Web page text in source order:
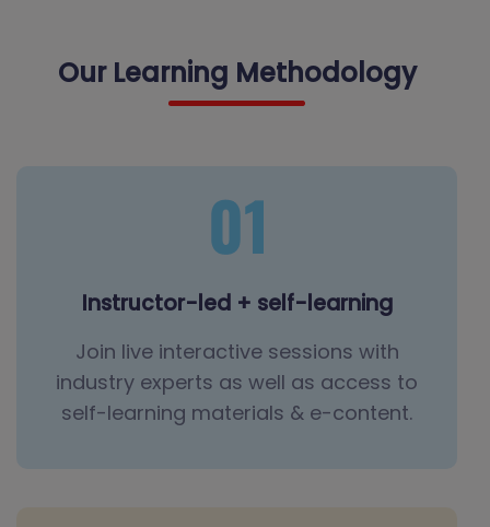
Our Learning Methodology
Instructor-led + self-learning
Join live interactive sessions with
industry experts as well as access to
self-learning materials & e-content.